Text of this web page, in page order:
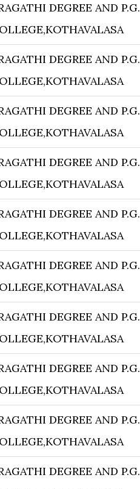
DEGREE AND P.G.
DEGREE AND P.G.
DEGREE AND P.G.
DEGREE AND P.G.
DEGREE AND P.G.
DEGREE AND P.G.
DEGREE AND P.G.
DEGREE AND P.G.
DEGREE AND P.G.
DEGREE AND P.G.